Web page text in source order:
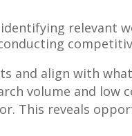
relevant
and align with
volume and low
This reveals